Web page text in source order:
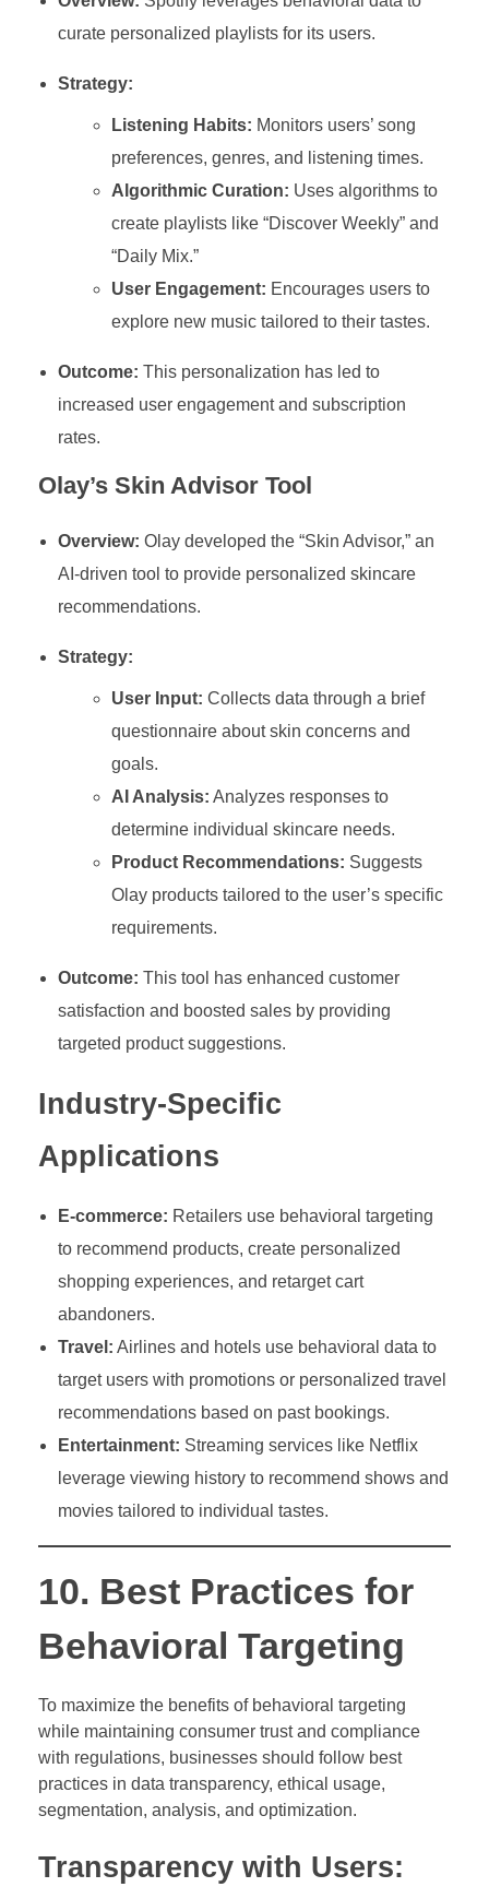
curate personalized playlists for its users.
Strategy:
Listening Habits: Monitors users’ song
preferences, genres, and listening times.
Algorithmic Curation: Uses algorithms to
create playlists like “Discover Weekly” and
“Daily Mix.”
User Engagement: Encourages users to
explore new music tailored to their tastes.
Outcome: This personalization has led to
increased user engagement and subscription
rates.
Olay’s Skin Advisor Tool
Overview: Olay developed the “Skin Advisor,” an
AI-driven tool to provide personalized skincare
recommendations.
Strategy:
User Input: Collects data through a brief
questionnaire about skin concerns and
goals.
AI Analysis: Analyzes responses to
determine individual skincare needs.
Product Recommendations: Suggests
Olay products tailored to the user’s specific
requirements.
Outcome: This tool has enhanced customer
satisfaction and boosted sales by providing
targeted product suggestions.
Industry-Specific
Applications
E-commerce: Retailers use behavioral targeting
to recommend products, create personalized
shopping experiences, and retarget cart
abandoners.
Travel: Airlines and hotels use behavioral data to
target users with promotions or personalized travel
recommendations based on past bookings.
Entertainment: Streaming services like Netflix
leverage viewing history to recommend shows and
movies tailored to individual tastes.
10. Best Practices for
Behavioral Targeting
To maximize the benefits of behavioral targeting
while maintaining consumer trust and compliance
with regulations, businesses should follow best
practices in data transparency, ethical usage,
segmentation, analysis, and optimization.
Transparency with Users: